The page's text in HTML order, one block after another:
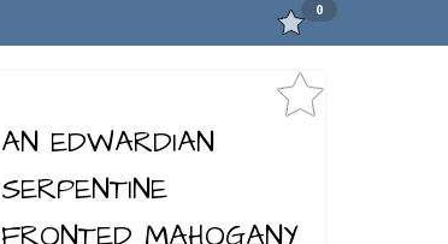
0
AN EDWARDIAN
SERPENTINE